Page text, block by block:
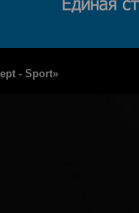
- Sport»